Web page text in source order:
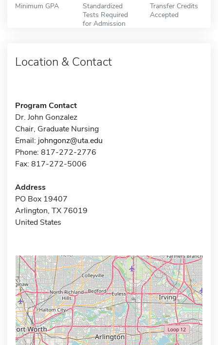
Minimum GPA
Standardized
Tests Required
for Admission
Transfer Credits
Accepted
Location & Contact
Program Contact
Dr. John Gonzalez
Chair, Graduate Nursing
Email: johngonz@uta.edu
Phone: 817-272-2776
Fax: 817-272-5006
Address
PO Box 19407
Arlington, TX 76019
United States